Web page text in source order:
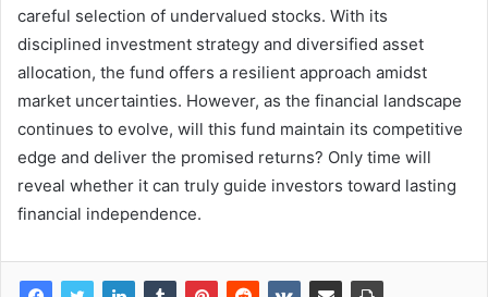
careful selection of undervalued stocks. With its
disciplined investment strategy and diversified asset
allocation, the fund offers a resilient approach amidst
market uncertainties. However, as the financial landscape
continues to evolve, will this fund maintain its competitive
edge and deliver the promised returns? Only time will
reveal whether it can truly guide investors toward lasting
financial independence.